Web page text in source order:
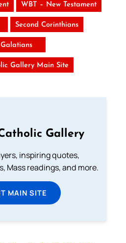
WBT – New Testament
Second Corinthians
Galatians
Gallery Main Site
Gallery
inspiring quotes,
Mass readings, and more.
MAIN SITE